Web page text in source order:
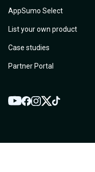
AppSumo Select
List your own product
Case studies
Partner Portal
YouTube
Facebook
Instagram
TwitterTikTok